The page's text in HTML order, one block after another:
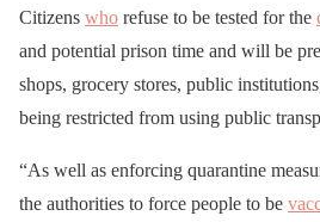
Citizens who refuse to be tested for the
and potential prison time and will be
shops, grocery stores, public
being restricted from using public
“As well as enforcing quarantine
the authorities to force people to be